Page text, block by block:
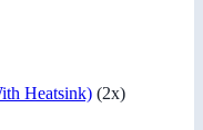
Heatsink) (2x)